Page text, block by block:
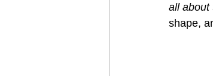
all about
shape,